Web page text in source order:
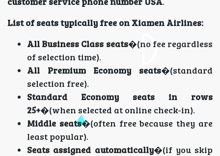
List of seats typically free on Xiamen Airlines:
All Business Class seats�(no fee regardless
of selection time).
All Premium Economy seats�(standard
selection free).
Standard Economy seats in rows
25+�(when selected at online check-in).
Middle seats�(often free because they are
least popular).
Seats assigned automatically�(if you skip